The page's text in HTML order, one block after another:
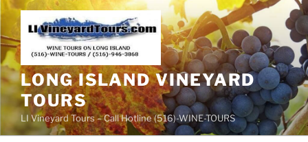
Skip
content
LONG ISLAND VINEYARD
TOURS
LI Vineyard Tours – Call Hotline (516)-WINE-TOURS